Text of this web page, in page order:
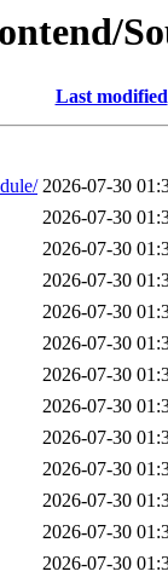
Last modified
2026-07-30
2026-07-30
2026-07-30
2026-07-30
2026-07-30
2026-07-30
2026-07-30
2026-07-30
2026-07-30
2026-07-30
2026-07-30
2026-07-30
2026-07-30